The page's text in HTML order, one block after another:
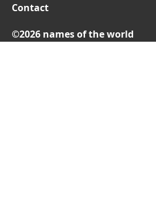
Contact
©2026 names of the world